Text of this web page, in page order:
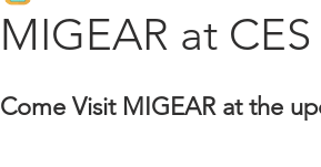
MIGEAR at
Come Visit MIGEAR at the